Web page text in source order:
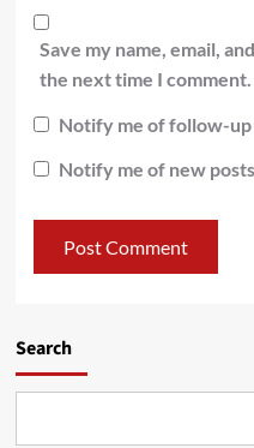
Save my name, email,
the next time I comment.
Notify me of follow-up
Notify me of new
Search